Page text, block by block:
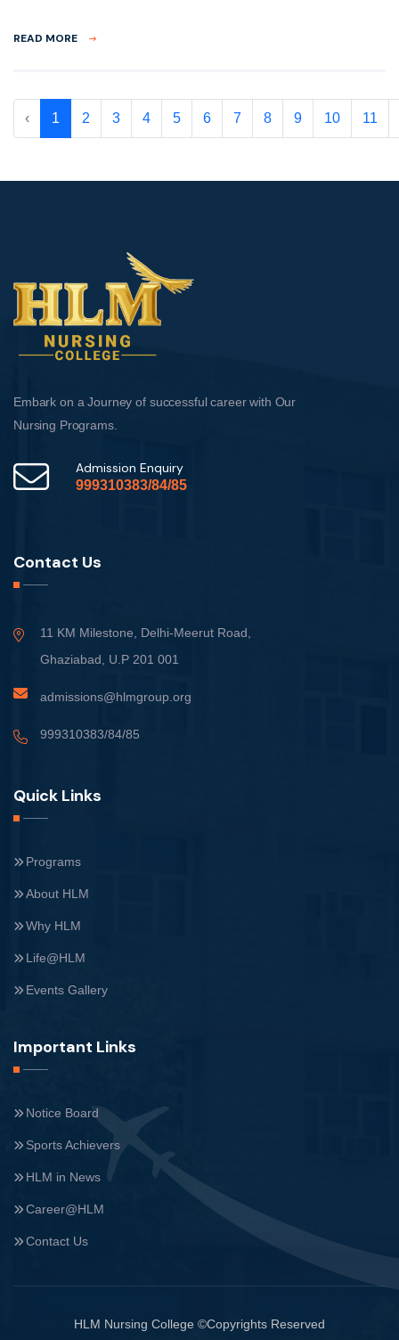
READ MORE
‹ 1 2 3 4 5 6 7 8 9 10 11
Embark on a Journey of successful career with Our
Nursing Programs.
Admission Enquiry
999310383/84/85
Contact Us
11 KM Milestone, Delhi-Meerut Road,
Ghaziabad, U.P 201 001
admissions@hlmgroup.org
999310383/84/85
Quick Links
Programs
About HLM
Why HLM
Life@HLM
Events Gallery
Important Links
Notice Board
Sports Achievers
HLM in News
Career@HLM
Contact Us
HLM Nursing College ©Copyrights Reserved